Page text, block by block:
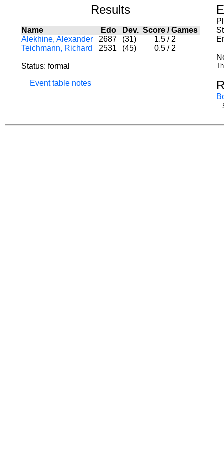
Results
Name Edo Dev. Score /Games
Alekhine, Alexander
2687 (31) 1.5 / 2
Teichmann, Richard
2531 (45) 0.5 / 2
Status: formal
Event table notes